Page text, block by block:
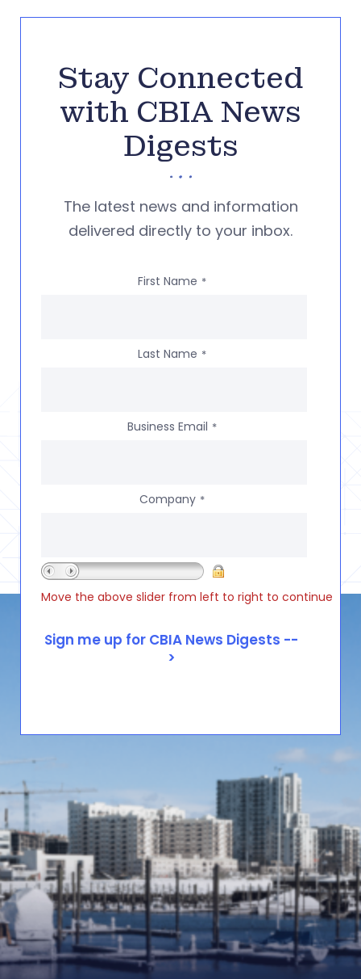
Stay Connected
with CBIA News
Digests
The latest news and information
delivered directly to your inbox.
First Name *
Last Name *
Business Email *
Company *
Move the above slider from left to right to continue